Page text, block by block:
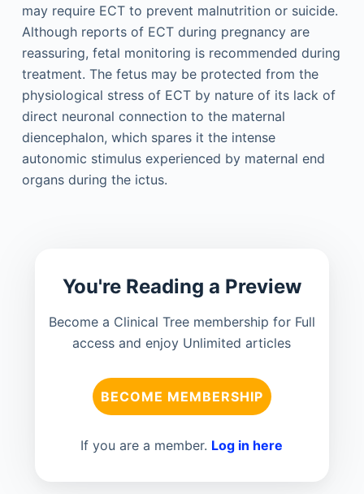
may require ECT to prevent malnutrition or suicide.
Although reports of ECT during pregnancy are
reassuring, fetal monitoring is recommended during
treatment. The fetus may be protected from the
physiological stress of ECT by nature of its lack of
direct neuronal connection to the maternal
diencephalon, which spares it the intense
autonomic stimulus experienced by maternal end
organs during the ictus.
You're Reading a Preview
Become a Clinical Tree membership for Full
access and enjoy Unlimited articles
BECOME MEMBERSHIP
If you are a member. Log in here